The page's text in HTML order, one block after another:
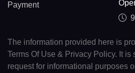
Payment
The information provided here is
Terms Of Use & Privacy Policy. It
request for informational purposes